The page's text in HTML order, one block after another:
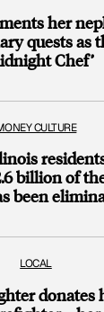
her
quests as
Chef’
CULTURE
billion of
been
LOCAL
donates